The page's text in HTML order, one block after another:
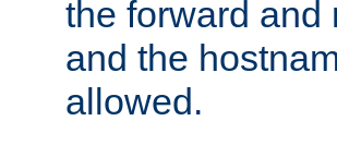
the forward and
and the
allowed.